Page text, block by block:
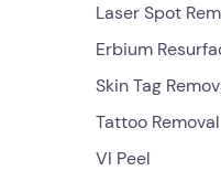
Laser Spot
Erbium
Skin Tag
Tattoo Removal
VI Peel